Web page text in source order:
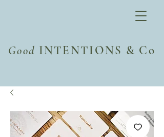
Good INTENTIONS & Co